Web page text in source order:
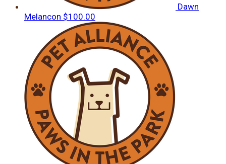
Dawn
Melancon $100.00